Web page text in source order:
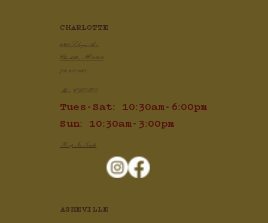
CHARLOTTE
2820 Selwyn Ave
Charlotte, NC 28209
704.910.1425
Mon: CLOSED
Tues-Sat: 10:30am-6:00pm
Sun: 10:30am-3:00pm
Keep In Touch
ASHEVILLE